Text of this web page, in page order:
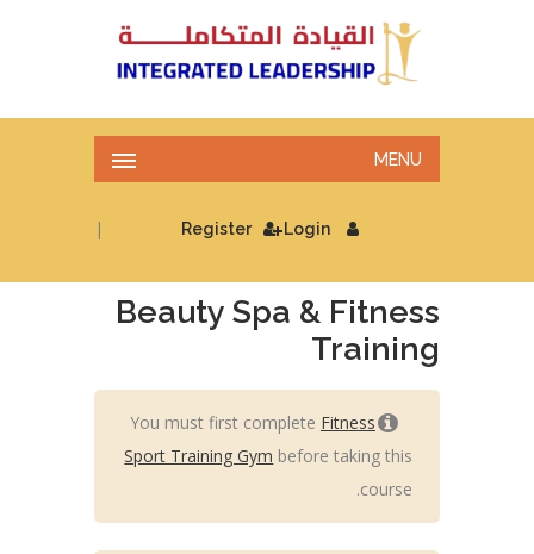
MENU
Login
| Register
Beauty Spa & Fitness
Training
You must first complete Fitness
Sport Training Gym before taking this
course.